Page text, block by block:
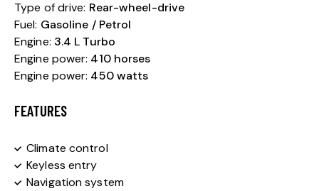
Type of drive: Rear-wheel-drive
Fuel: Gasoline / Petrol
Engine: 3.4 L Turbo
Engine power: 410 horses
Engine power: 450 watts
FEATURES
Climate control
Keyless entry
Navigation system